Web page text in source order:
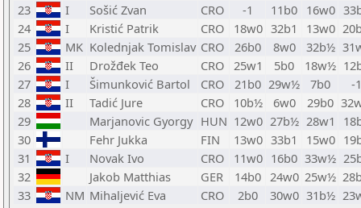
23
I Sošić Zvan CRO -1 11b0 16w0
24
I Kristić Patrik CRO 18w0 32b1 13w0
25
MK Kolednjak Tomislav CRO 26b0 8w0 32b½
26
II Drožđek Teo CRO 25w1 5b0 18w½
27
I Šimunković Bartol CRO 21b0 29w½ 7b0
-1
28
II Tadić Jure CRO 10b½ 6w0 29b0
29
Marjanovic Gyorgy HUN 12w0 27b½ 28w1
30
Fehr Jukka FIN 13w0 33b1 15w0
31
I Novak Ivo CRO 11w0 16b0 33w½
32
Jakob Matthias GER 14b0 24w0 25w½
33
NM Mihaljević Eva CRO 2b0 30w0 31b½